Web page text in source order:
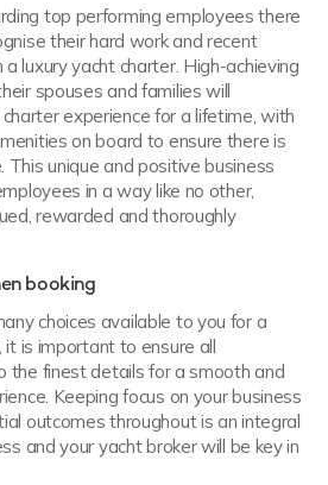
top performing employees there
their hard work and recent
luxury yacht charter. High-achieving
spouses and families will
experience for a lifetime, with
on board to ensure there is
unique and positive business
in a way like no other,
rewarded and thoroughly
booking
choices available to you for a
is important to ensure all
the finest details for a smooth and
Keeping focus on your business
outcomes throughout is an integral
and your yacht broker will be key in